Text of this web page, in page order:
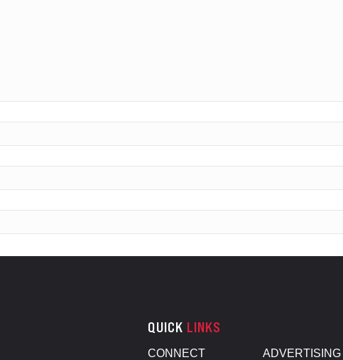
QUICK LINKS
CONNECT
ADVERTISING